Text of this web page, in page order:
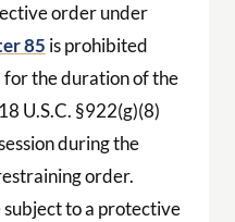
order under
85 is prohibited
for the duration of the
U.S.C. §922(g)(8)
during the
order.
to a protective